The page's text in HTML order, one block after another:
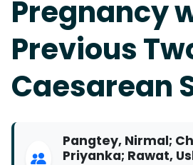
Pregnancy
Previous
Caesarean
Pangtey, Nirmal;
Priyanka; Rawat,